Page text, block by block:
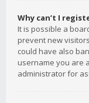
Why can’t I
It is possible a
prevent new
could have also
username you are
administrator for